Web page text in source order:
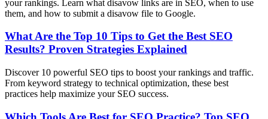
your rankings. Learn what disavow links are in SEO, when to use
them, and how to submit a disavow file to Google.
What Are the Top 10 Tips to Get the Best SEO
Results? Proven Strategies Explained
Discover 10 powerful SEO tips to boost your rankings and traffic.
From keyword strategy to technical optimization, these best
practices help maximize your SEO success.